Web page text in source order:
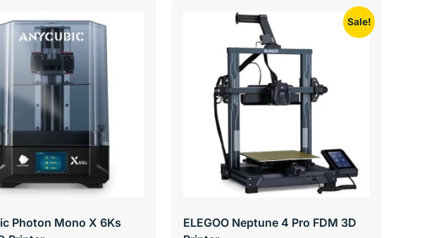
Photon Mono X 6Ks
Sale!
ELEGOO Neptune 4 Pro FDM 3D